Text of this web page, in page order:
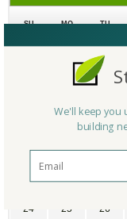
SU MO TU
28
12
18
24 25 26
We'll keep you
building